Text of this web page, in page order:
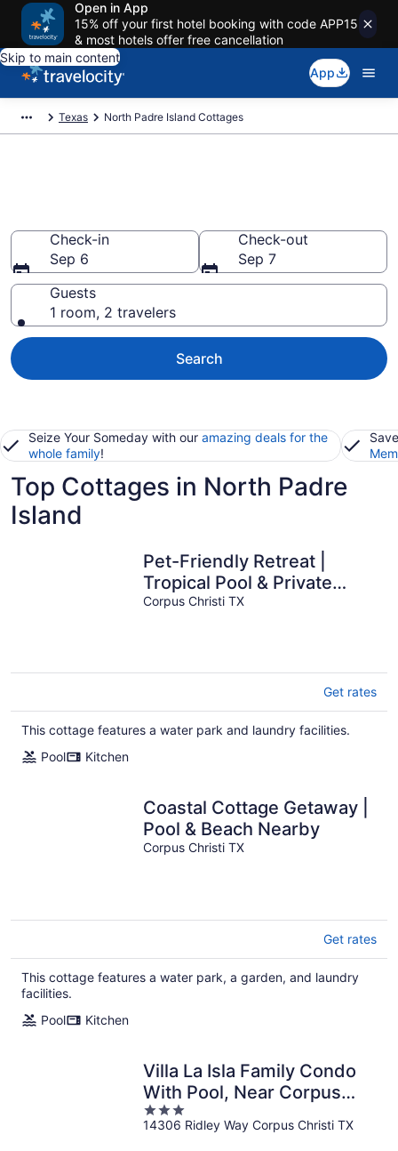
Open in App
15% off your first hotel booking with code APP15
& most hotels offer free cancellation
Skip to main content
App
Texas North Padre Island Cottages
Check-in
Sep 6
Check-out
Sep 7
Guests
1 room, 2 travelers
Search
Seize Your Someday with our amazing deals for the
whole family!
Top Cottages in North Padre
Island
Pet-Friendly Retreat |
Tropical Pool & Private
Patio
Corpus Christi TX
Get rates
This cottage features a water park and laundry facilities.
Pool
Kitchen
Coastal Cottage Getaway |
Pool & Beach Nearby
Corpus Christi TX
Get rates
This cottage features a water park, a garden, and laundry
facilities.
Pool
Kitchen
Villa La Isla Family Condo
With Pool, Near Corpus
Christi's Best Beaches &
Dining
3
out
14306 Ridley Way Corpus Christi TX